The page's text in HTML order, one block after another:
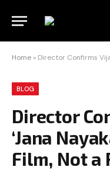
Home » Director Confirms Vijay’s
BLOG
Director
‘Jana
Film, Not a